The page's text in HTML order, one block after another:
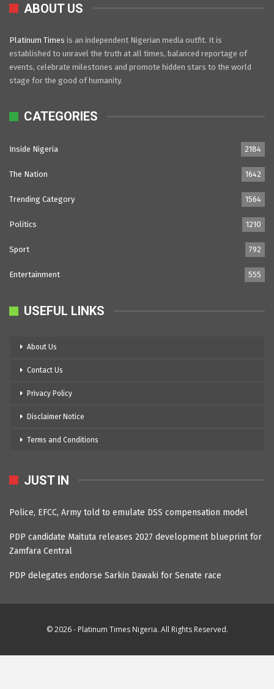
ABOUT US
Platinum Times is an independent Nigerian media outfit. It is
established to unravel the truth at all times, balanced reportage of
events, celebrate milestones and promote hidden stars to the world
stage for the good of humanity.
CATEGORIES
Inside Nigeria 2184
The Nation 1642
Trending Category 1564
Politics 1210
Sport 792
Entertainment 555
USEFUL LINKS
About Us
Contact Us
Privacy Policy
Disclaimer Notice
Terms and Conditions
JUST IN
Police, EFCC, Army told to emulate DSS compensation model
PDP candidate Maituta releases 2027 development blueprint for
Zamfara Central
PDP delegates endorse Sarkin Dawaki for Senate race
© 2026 - Platinum Times Nigeria. All Rights Reserved.